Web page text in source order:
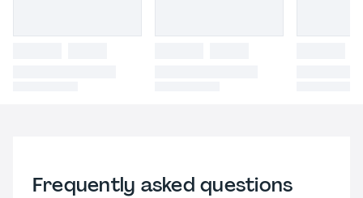
Frequently asked questions